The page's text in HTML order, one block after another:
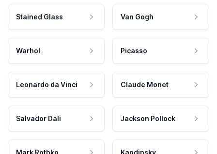
Stained Glass Van Gogh
Warhol Picasso
Leonardo da Vinci Claude Monet
Salvador Dali Jackson Pollock
Mark Rothko Kandinsky